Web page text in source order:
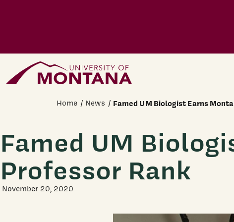
Home Page
Home News Famed UM Biologist Earns
Famed UM
Professor Rank
November 20, 2020